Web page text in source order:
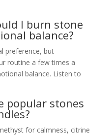
I burn stone
balance?
preference, but
routine a few times a
balance. Listen to
popular stones
for calmness, citrine